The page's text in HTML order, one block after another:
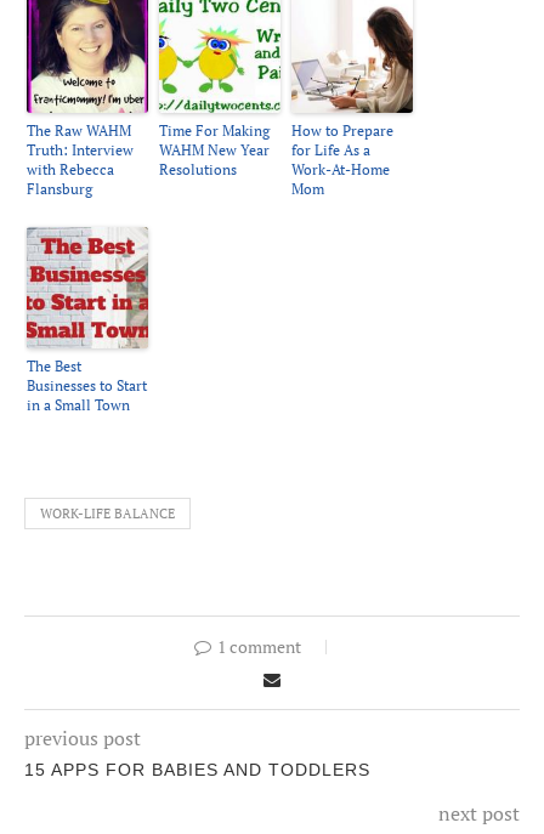
The Raw WAHM
Truth: Interview
with Rebecca
Flansburg
Time For Making
WAHM New Year
Resolutions
How to Prepare
for Life As a
Work-At-Home
Mom
The Best
Businesses to Start
in a Small Town
WORK-LIFE BALANCE
1 comment
previous post
15 APPS FOR BABIES AND TODDLERS
next post